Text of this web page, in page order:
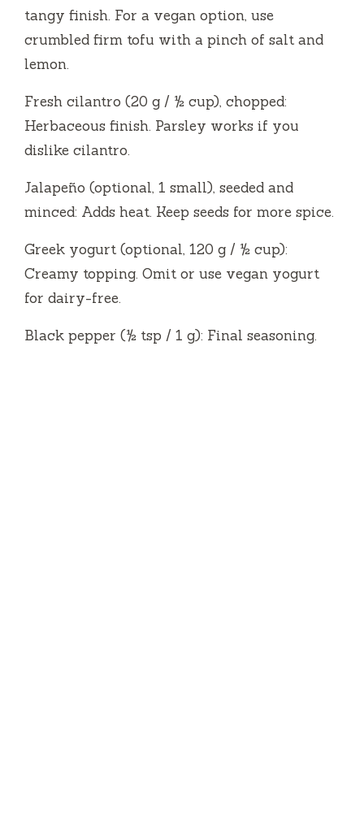
tangy finish. For a vegan option, use
crumbled firm tofu with a pinch of salt and
lemon.
Fresh cilantro (20 g / ½ cup), chopped:
Herbaceous finish. Parsley works if you
dislike cilantro.
Jalapeño (optional, 1 small), seeded and
minced: Adds heat. Keep seeds for more spice.
Greek yogurt (optional, 120 g / ½ cup):
Creamy topping. Omit or use vegan yogurt
for dairy-free.
Black pepper (½ tsp / 1 g): Final seasoning.